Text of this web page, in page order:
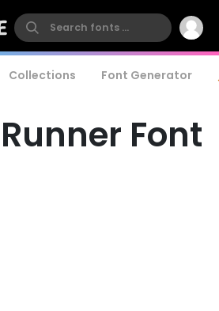
Collections Font Generator
Font